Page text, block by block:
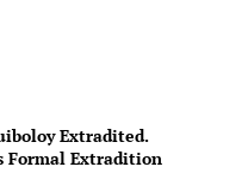
Extradited.
Formal Extradition